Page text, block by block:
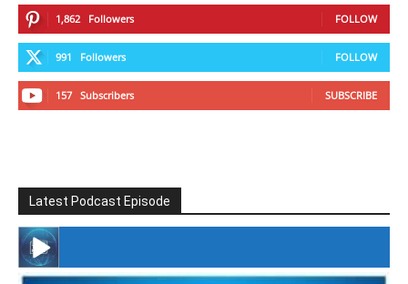
1,862 Followers FOLLOW
991 Followers FOLLOW
157 Subscribers SUBSCRIBE
Latest Podcast Episode